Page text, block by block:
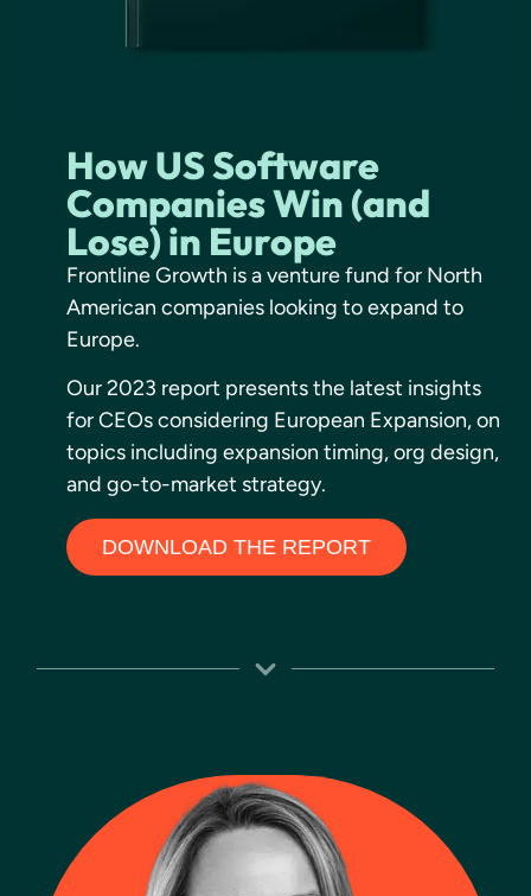
How US Software
Companies Win (and
Lose) in Europe
Frontline Growth is a venture fund for North
American companies looking to expand to
Europe.
Our 2023 report presents the latest insights
for CEOs considering European Expansion, on
topics including expansion timing, org design,
and go-to-market strategy.
DOWNLOAD THE REPORT